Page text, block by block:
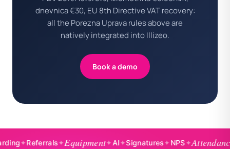
dnevnica €30, EU 8th Directive VAT recovery:
all the Porezna Uprava rules above are
natively integrated into Illizeo.
Book a demo
Referrals✦Equipment✦AI✦Signatures✦NPS✦Attendance✦